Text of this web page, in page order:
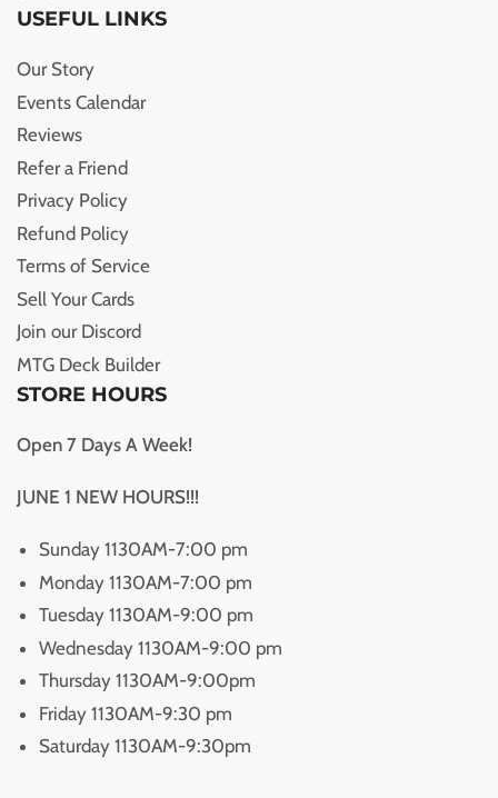
USEFUL LINKS
Our Story
Events Calendar
Reviews
Refer a Friend
Privacy Policy
Refund Policy
Terms of Service
Sell Your Cards
Join our Discord
MTG Deck Builder
STORE HOURS
Open 7 Days A Week!
JUNE 1 NEW HOURS!!!
Sunday 1130AM-7:00 pm
Monday 1130AM-7:00 pm
Tuesday 1130AM-9:00 pm
Wednesday 1130AM-9:00 pm
Thursday 1130AM-9:00pm
Friday 1130AM-9:30 pm
Saturday 1130AM-9:30pm